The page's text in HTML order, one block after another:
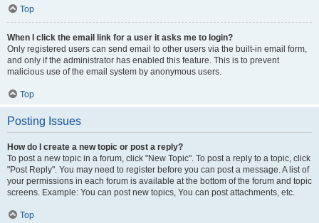
Top
When I click the email link for a user it asks me to login?
Only registered users can send email to other users via the built-in email form,
and only if the administrator has enabled this feature. This is to prevent
malicious use of the email system by anonymous users.
Top
Posting Issues
How do I create a new topic or post a reply?
To post a new topic in a forum, click "New Topic". To post a reply to a topic, click
"Post Reply". You may need to register before you can post a message. A list of
your permissions in each forum is available at the bottom of the forum and topic
screens. Example: You can post new topics, You can post attachments, etc.
Top